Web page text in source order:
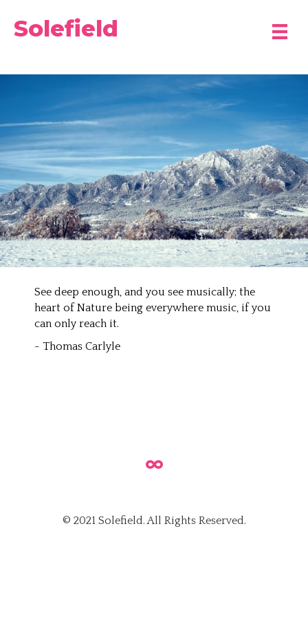
Solefield
See deep enough, and you see musically; the
heart of Nature being everywhere music, if you
can only reach it.
- Thomas Carlyle
© 2021 Solefield. All Rights Reserved.